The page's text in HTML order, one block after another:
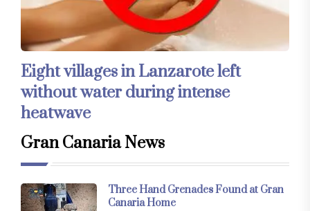
Eight villages in Lanzarote left
without water during intense
heatwave
Gran Canaria News
Three Hand Grenades Found at Gran
Canaria Home